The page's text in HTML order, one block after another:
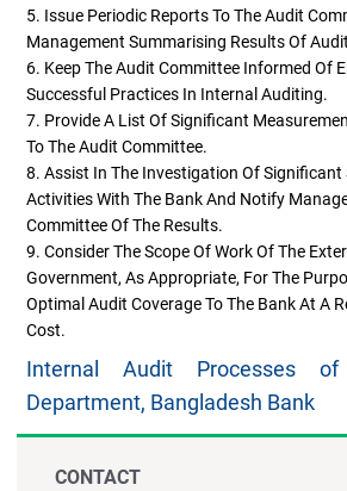
5. Issue Periodic Reports To The Audit
Management Summarising Results Of
6. Keep The Audit Committee Informed Of
Successful Practices In Internal Auditing.
7. Provide A List Of Significant
To The Audit Committee.
8. Assist In The Investigation Of
Activities With The Bank And Notify
Committee Of The Results.
9. Consider The Scope Of Work Of The
Government, As Appropriate, For The
Optimal Audit Coverage To The Bank At A
Cost.
Internal Audit Processes
Department, Bangladesh Bank
CONTACT